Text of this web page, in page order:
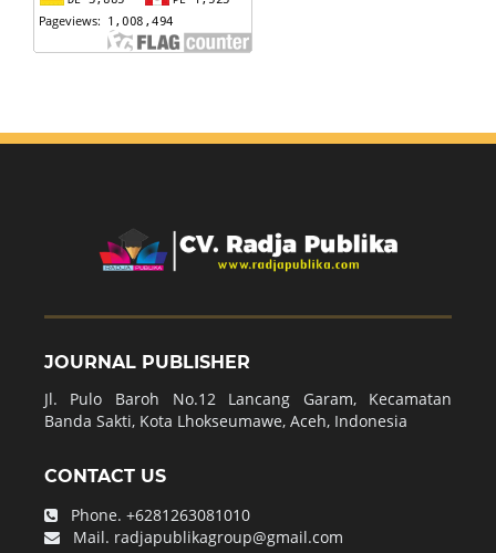
JOURNAL PUBLISHER
Jl. Pulo Baroh No.12 Lancang Garam, Kecamatan
Banda Sakti, Kota Lhokseumawe, Aceh, Indonesia
CONTACT US
Phone. +6281263081010
Mail. radjapublikagroup@gmail.com